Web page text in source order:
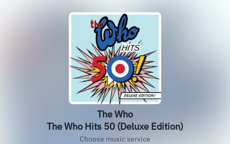
The Who
The Who Hits 50 (Deluxe Edition)
Choose music service